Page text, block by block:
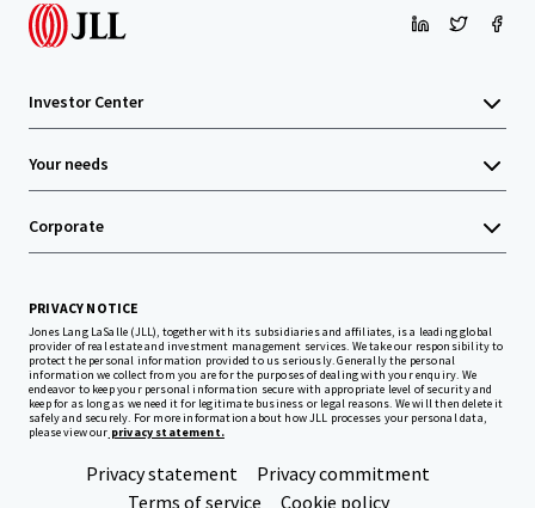
Investor Center
Your needs
Corporate
PRIVACY NOTICE
Jones Lang LaSalle (JLL), together with its subsidiaries and affiliates, is a leading global
provider of real estate and investment management services. We take our responsibility to
protect the personal information provided to us seriously. Generally the personal
information we collect from you are for the purposes of dealing with your enquiry. We
endeavor to keep your personal information secure with appropriate level of security and
keep for as long as we need it for legitimate business or legal reasons. We will then delete it
safely and securely. For more information about how JLL processes your personal data,
please view our privacy statement.
Privacy statement
Privacy commitment
Terms of service
Cookie policy